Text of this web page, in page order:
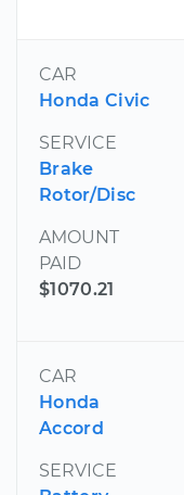
CAR
Honda Civic
SERVICE
Brake
Rotor/Disc
AMOUNT
PAID
$1070.21
CAR
Honda
Accord
SERVICE